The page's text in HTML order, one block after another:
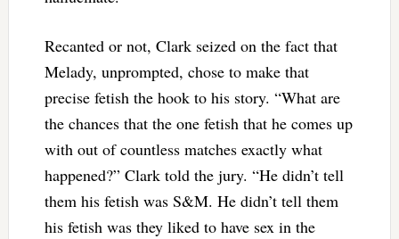
Recanted or not, Clark seized on the fact that
Melady, unprompted, chose to make that
precise fetish the hook to his story. “What are
the chances that the one fetish that he comes up
with out of countless matches exactly what
happened?” Clark told the jury. “He didn’t tell
them his fetish was S&M. He didn’t tell them
his fetish was they liked to have sex in the